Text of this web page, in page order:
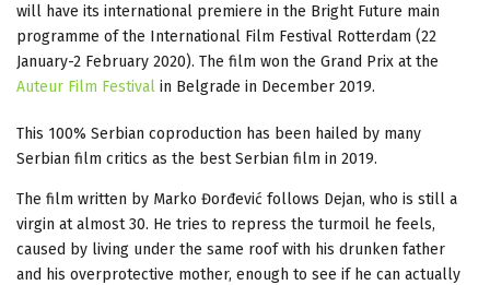
will have its international premiere in the Bright Future main
programme of the International Film Festival Rotterdam (22
January-2 February 2020). The film won the Grand Prix at the
Auteur Film Festival in Belgrade in December 2019.
This 100% Serbian coproduction has been hailed by many
Serbian film critics as the best Serbian film in 2019.
The film written by Marko Đorđević follows Dejan, who is still a
virgin at almost 30. He tries to repress the turmoil he feels,
caused by living under the same roof with his drunken father
and his overprotective mother, enough to see if he can actually